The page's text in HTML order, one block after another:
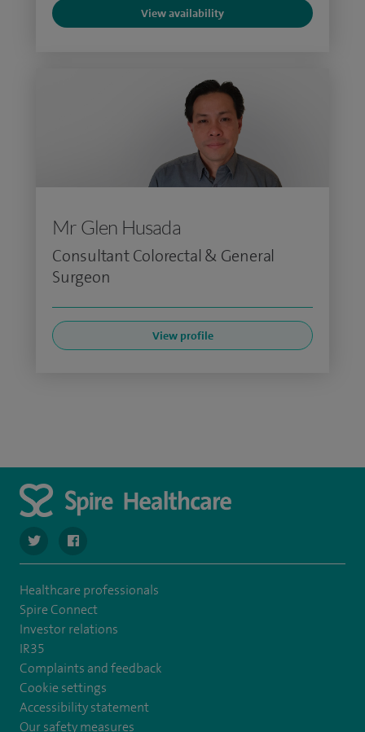
View availability
Mr Glen Husada
Consultant Colorectal & General
Surgeon
View profile
navigate to https://twitter.com/SpireWirral
navigate to https://www.facebook.com/spirewirral/
Healthcare professionals
Spire Connect
Investor relations
IR35
Complaints and feedback
Cookie settings
Accessibility statement
Our safety measures